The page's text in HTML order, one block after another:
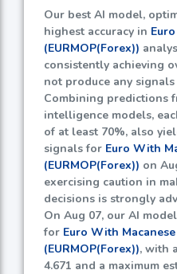
Our best AI model,
highest accuracy in
(EURMOP(Forex))
consistently achieving
not produce any
Combining predictions
intelligence models,
of at least 70%, also
signals for Euro With
(EURMOP(Forex)) on
exercising caution in
decisions is strongly
On Aug 07, our AI
for Euro With
(EURMOP(Forex)), with
4.671 and a maximum